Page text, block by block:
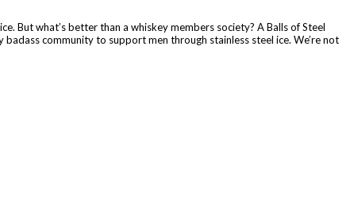
But what’s better than a whiskey members society? A Balls of Steel
community to support men through stainless steel ice. We’re not